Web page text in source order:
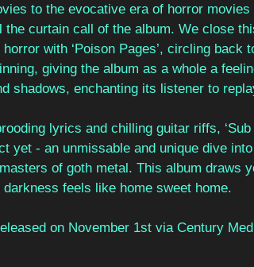
to the evocative era of horror
curtain call of the album. We close
with ‘Poison Pages’, circling back
giving the album as a whole a
shadows, enchanting its listener to
lyrics and chilling guitar riffs,
yet - an unmissable and unique dive
of goth metal. This album draws
feels like home sweet home.
on November 1st via Century